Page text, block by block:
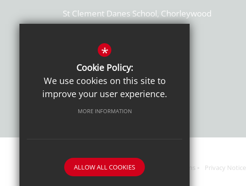
St Clement Danes School, Chorleywood
T: 01923 284169
Get Directions
Sitemap Terms of Use Sixth Form Admissions Privacy Notice
*
Cookie Policy:
We use cookies on this site to
improve your user experience.
MORE INFORMATION
ALLOW ALL COOKIES